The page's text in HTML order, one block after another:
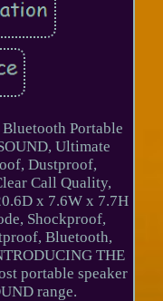
Portable
Ultimate
Dustproof,
Call Quality,
x 7.6W x 7.7H
Shockproof,
Bluetooth,
THE
portable speaker
range.